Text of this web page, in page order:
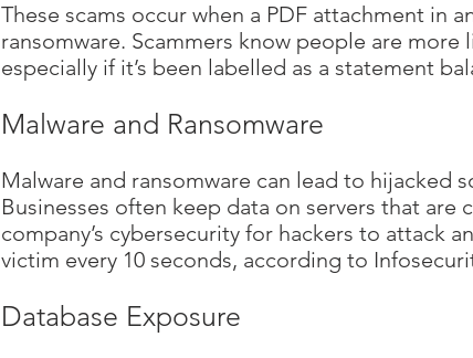
These scams occur when a PDF attachment in
ransomware. Scammers know people are
especially if it’s been labelled as a statement
Malware and Ransomware
Malware and ransomware can lead to hijacked
Businesses often keep data on servers that
company’s cybersecurity for hackers to attack
victim every 10 seconds, according to
Database Exposure